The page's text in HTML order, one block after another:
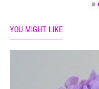
YOU MIGHT LIKE